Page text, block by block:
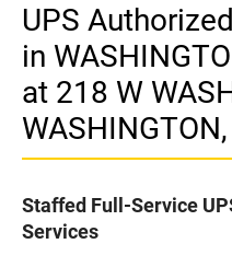
UPS
in
at 218 W
Staffed Full-Service
Services